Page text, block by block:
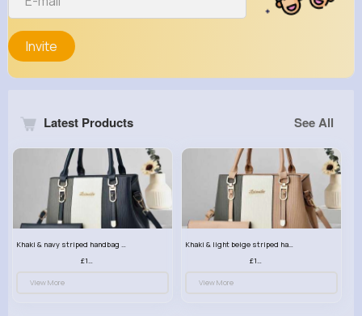
Invite
Latest Products See All
View More View More